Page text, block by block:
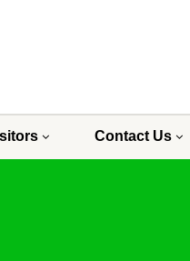
Contact Us